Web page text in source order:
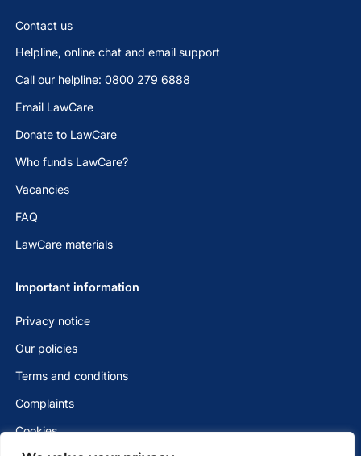
Contact us
Helpline, online chat and email support
Call our helpline: 0800 279 6888
Email LawCare
Donate to LawCare
Who funds LawCare?
Vacancies
FAQ
LawCare materials
Important information
Privacy notice
Our policies
Terms and conditions
Complaints
Cookies